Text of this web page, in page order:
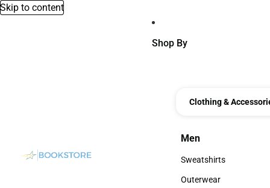
Skip to content
Shop By
Clothing &
Men
Men
Sweatshirts
Sweatshirts
Outerwear